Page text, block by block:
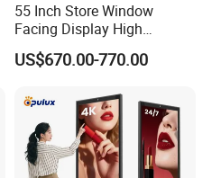
55 Inch Store Window
Facing Display High
Brightness Advertising
Window Interactive Display
US$670.00-770.00